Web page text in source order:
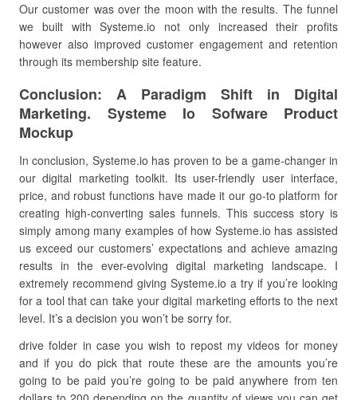
Our customer was over the moon with the results. The funnel
we built with Systeme.io not only increased their profits
however also improved customer engagement and retention
through its membership site feature.
Conclusion: A Paradigm Shift in Digital
Marketing. Systeme Io Sofware Product
Mockup
In conclusion, Systeme.io has proven to be a game-changer in
our digital marketing toolkit. Its user-friendly user interface,
price, and robust functions have made it our go-to platform for
creating high-converting sales funnels. This success story is
simply among many examples of how Systeme.io has assisted
us exceed our customers’ expectations and achieve amazing
results in the ever-evolving digital marketing landscape. I
extremely recommend giving Systeme.io a try if you’re looking
for a tool that can take your digital marketing efforts to the next
level. It’s a decision you won’t be sorry for.
drive folder in case you wish to repost my videos for money
and if you do pick that route these are the amounts you’re
going to be paid you’re going to be paid anywhere from ten